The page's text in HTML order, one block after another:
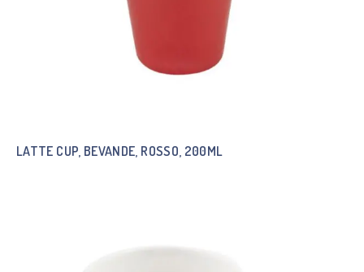
LATTE CUP, BEVANDE, ROSSO, 200ML